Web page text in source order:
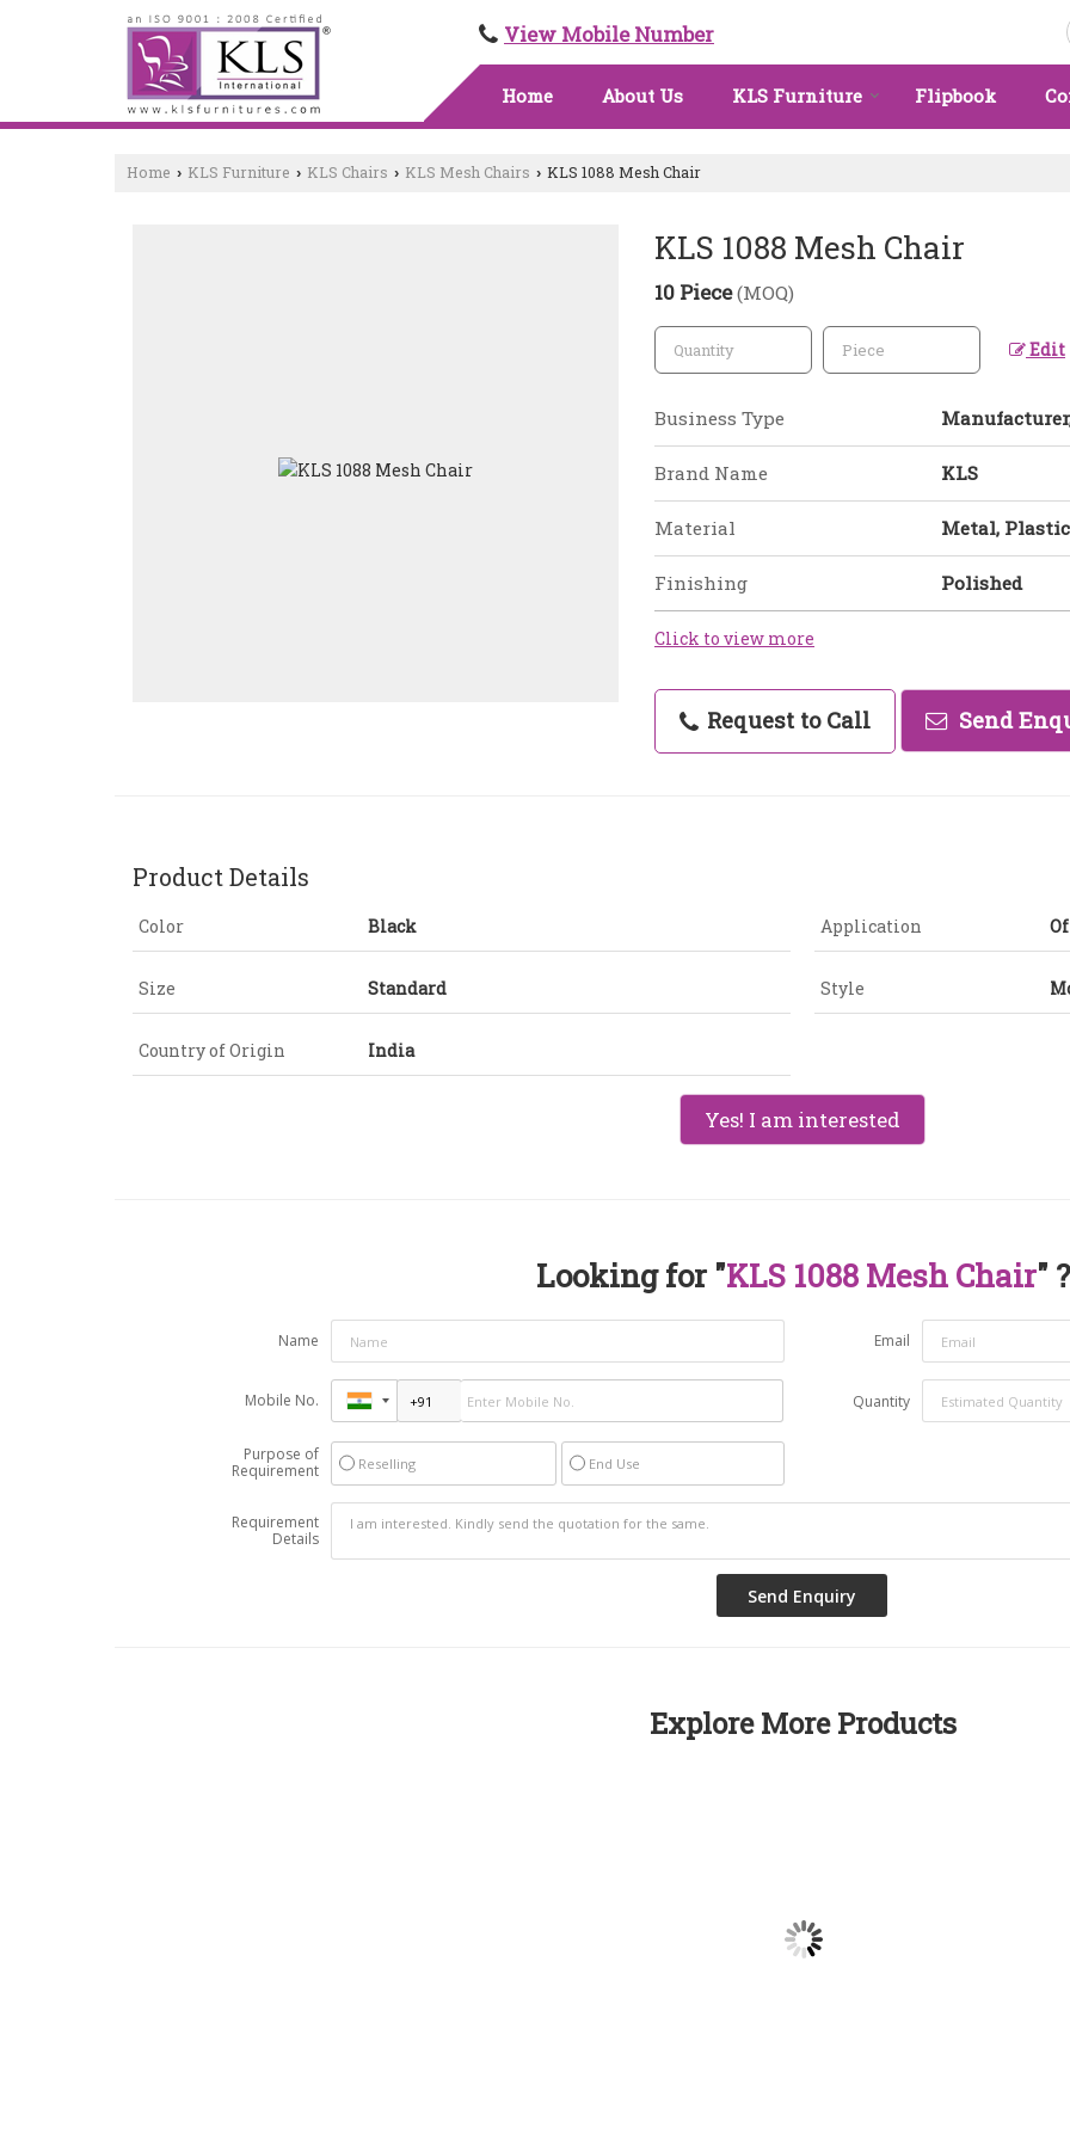
View Mobile Number
Home About Us KLS Furniture Flipbook
Home › KLS Furniture › KLS Chairs › KLS Mesh Chairs › KLS 1088 Mesh Chair
KLS 1088 Mesh Chair
10 Piece(MOQ)
Edit
Business Type
Brand Name KLS
Material Metal, Plastic
Finishing Polished
Click to view more
Request to Call Send
Product Details
Color Black Application
Size Standard Style
Country of Origin India
Yes! I am interested
Looking for "KLS 1088 Mesh Chair" ?
Name Email
Mobile No. Quantity
Purpose of
Requirement
Reselling End Use
Requirement
Details
Explore More Products